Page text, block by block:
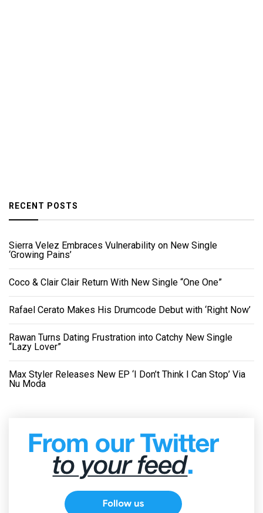
RECENT POSTS
Sierra Velez Embraces Vulnerability on New Single
‘Growing Pains’
Coco & Clair Clair Return With New Single “One One”
Rafael Cerato Makes His Drumcode Debut with ‘Right Now’
Rawan Turns Dating Frustration into Catchy New Single
“Lazy Lover”
Max Styler Releases New EP ‘I Don’t Think I Can Stop’ Via
Nu Moda